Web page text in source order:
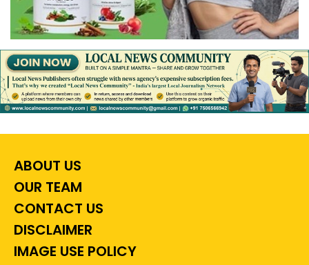
ABOUT US
OUR TEAM
CONTACT US
DISCLAIMER
IMAGE USE POLICY